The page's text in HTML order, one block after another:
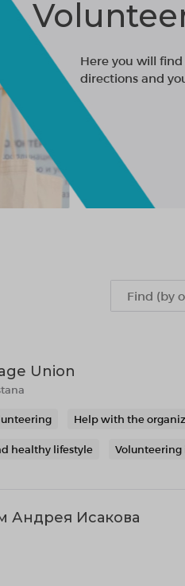
Here you will
directions and
Union
Help with the
healthy lifestyle Volunteering
Андрея Исакова